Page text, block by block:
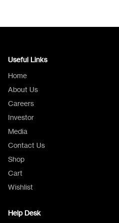
Useful Links
Home
About Us
Careers
Investor
Media
Contact Us
Shop
Cart
Wishlist
Help Desk